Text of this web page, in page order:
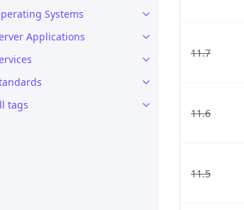
Systems
Applications
tags
11.7
11.6
11.5